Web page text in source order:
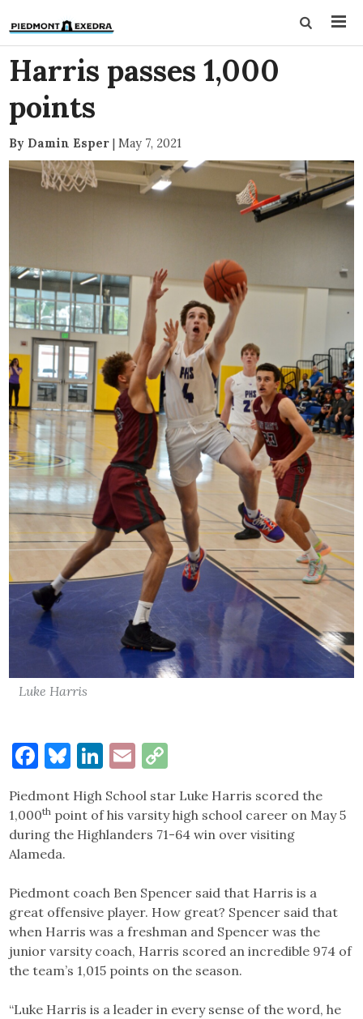
Harris passes 1,000
points
By Damin Esper | May 7, 2021
Luke Harris
Facebook
Bluesky
LinkedIn
Email
Piedmont High School star Luke Harris scored the
1,000th point of his varsity high school career on May 5
during the Highlanders 71-64 win over visiting
Alameda.
Piedmont coach Ben Spencer said that Harris is a
great offensive player. How great? Spencer said that
when Harris was a freshman and Spencer was the
junior varsity coach, Harris scored an incredible 974 of
the team’s 1,015 points on the season.
“Luke Harris is a leader in every sense of the word, he